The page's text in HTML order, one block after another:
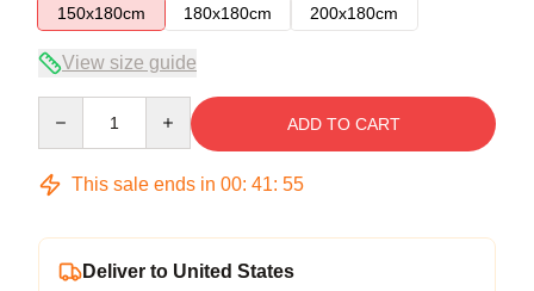
150x180cm
180x180cm 200x180cm
View size guide
ADD TO CART
This sale ends in 00: 41: 54
Deliver to United States